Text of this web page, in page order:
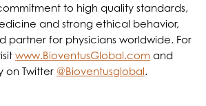
to high quality standards,
and strong ethical behavior,
partner for physicians worldwide. For
www.BioventusGlobal.com and
on Twitter @Bioventusglobal.